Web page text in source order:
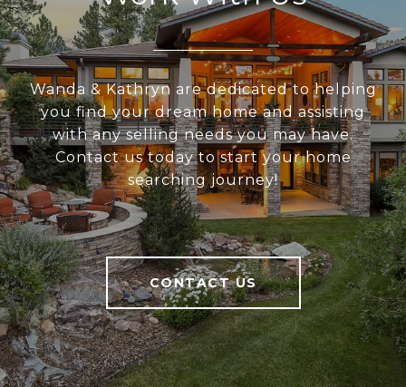
Wanda & Kathryn are dedicated to helping
you find your dream home and assisting
with any selling needs you may have.
Contact us today to start your home
searching journey!
CONTACT US